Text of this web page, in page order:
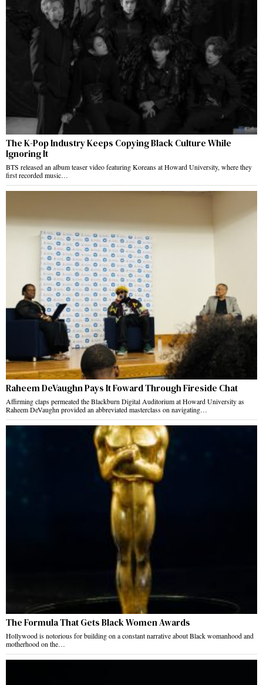
The K-Pop Industry Keeps Copying Black Culture While
Ignoring It
BTS released an album teaser video featuring Koreans at Howard University, where they
first recorded music…
Raheem DeVaughn Pays It Foward Through Fireside Chat
Affirming claps permeated the Blackburn Digital Auditorium at Howard University as
Raheem DeVaughn provided an abbreviated masterclass on navigating…
The Formula That Gets Black Women Awards
Hollywood is notorious for building on a constant narrative about Black womanhood and
motherhood on the…